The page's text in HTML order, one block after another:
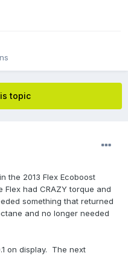
topic
the 2013 Flex Ecoboost
had CRAZY torque and
something that returned
and no longer needed
on display. The next